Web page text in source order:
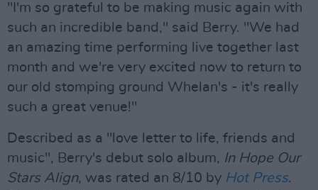
"I'm so grateful to be making music again with
such an incredible band," said Berry. "We had
an amazing time performing live together last
month and we're very excited now to return to
our old stomping ground Whelan's - it's really
such a great venue!"
Described as a "love letter to life, friends and
music", Berry's debut solo album, In Hope Our
Stars Align, was rated an 8/10 by Hot Press.